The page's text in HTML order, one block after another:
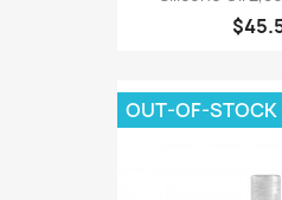
OUT-OF-STOCK